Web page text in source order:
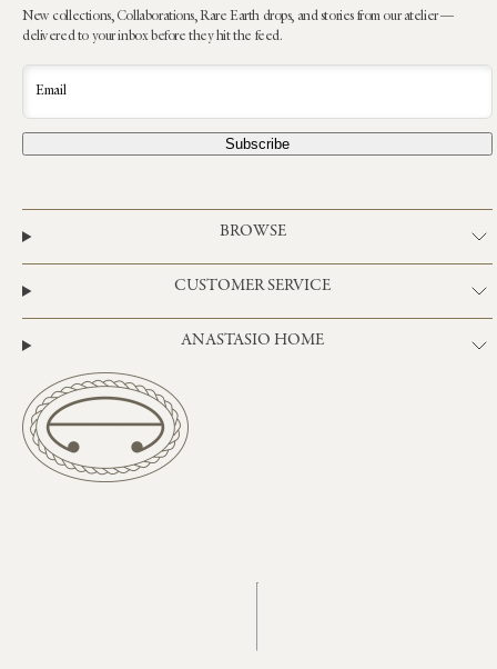
New collections, Collaborations, Rare Earth drops, and stories from our atelier —
delivered to your inbox before they hit the feed.
Email
Subscribe
BROWSE
CUSTOMER SERVICE
ANASTASIO HOME